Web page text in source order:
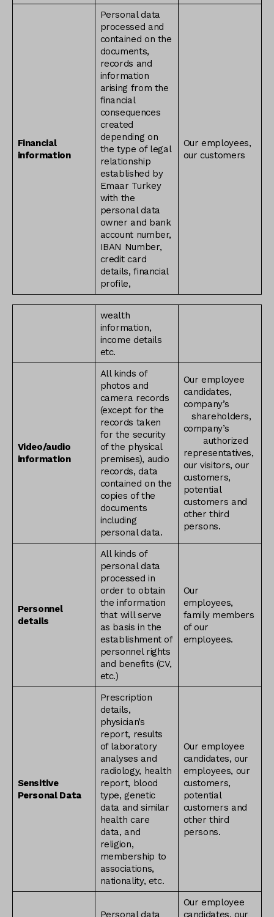
Financial
information
Personal data
processed and
contained on the
documents,
records and
information
arising from the
financial
consequences
created
depending on
the type of legal
relationship
established by
Emaar Turkey
with the
personal data
owner and bank
account number,
IBAN Number,
credit card
details, financial
profile,
Our employees,
our customers
wealth
information,
income details
etc.
Video/audio
information
All kinds of
photos and
camera records
(except for the
records taken
for the security
of the physical
premises), audio
records, data
contained on the
copies of the
documents
including
personal data.
Our employee
candidates,
company’s
shareholders,
company’s
authorized
representatives,
our visitors, our
customers,
potential
customers and
other third
persons.
Personnel
details
All kinds of
personal data
processed in
order to obtain
the information
that will serve
as basis in the
establishment of
personnel rights
and benefits (CV,
etc.)
Our
employees,
family members
of our
employees.
Sensitive
Personal Data
Prescription
details,
physician’s
report, results
of laboratory
analyses and
radiology, health
report, blood
type, genetic
data and similar
health care
data, and
religion,
membership to
associations,
nationality, etc.
Our employee
candidates, our
employees, our
customers,
potential
customers and
other third
persons.
Our employee